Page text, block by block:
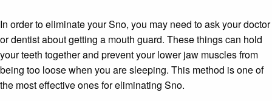
In order to eliminate your Sno, you may need to ask your doctor
or dentist about getting a mouth guard. These things can hold
your teeth together and prevent your lower jaw muscles from
being too loose when you are sleeping. This method is one of
the most effective ones for eliminating Sno.